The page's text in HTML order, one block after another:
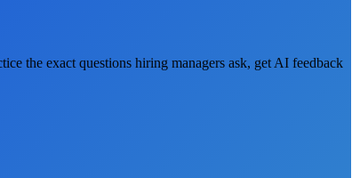
the exact questions hiring managers ask, get AI feedback